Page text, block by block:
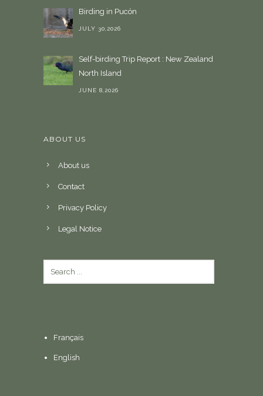
Birding in Pucón
JULY 30,2026
Self-birding Trip Report : New Zealand
North Island
JUNE 8,2026
ABOUT US
About us
Contact
Privacy Policy
Legal Notice
Français
English